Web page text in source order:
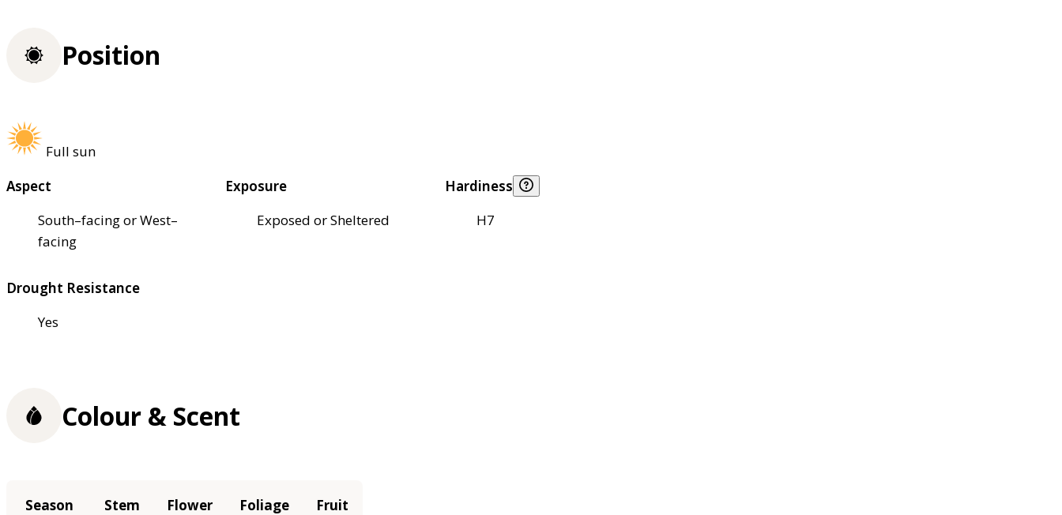
Position
Full sun
Aspect
South–facing or West–
facing
Exposure
Exposed or Sheltered
Hardiness
H7
Drought Resistance
Yes
Colour & Scent
Season Stem Flower Foliage Fruit